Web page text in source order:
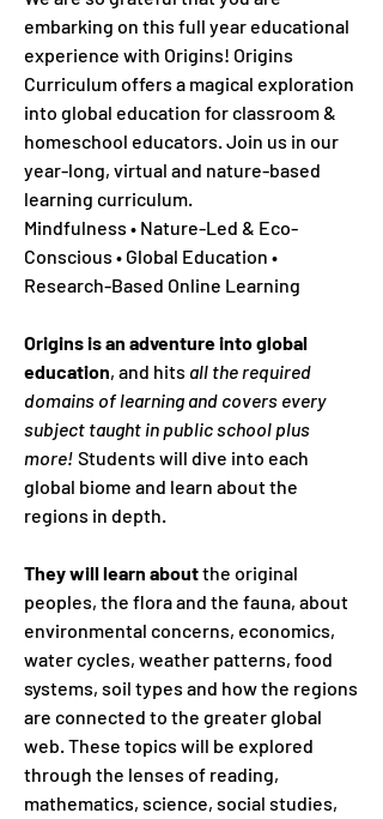
embarking on this full year educational
experience with Origins! Origins
Curriculum offers a magical exploration
into global education for classroom &
homeschool educators. Join us in our
year-long, virtual and nature-based
learning curriculum.
Mindfulness • Nature-Led & Eco-
Conscious • Global Education •
Research-Based Online Learning
Origins is an adventure into global
education, and hits all the required
domains of learning and covers every
subject taught in public school plus
more! Students will dive into each
global biome and learn about the
regions in depth.
They will learn aboutthe original
peoples, the flora and the fauna, about
environmental concerns, economics,
water cycles, weather patterns, food
systems, soil types and how the regions
are connected to the greater global
web. These topics will be explored
through the lenses of reading,
mathematics, science, social studies,